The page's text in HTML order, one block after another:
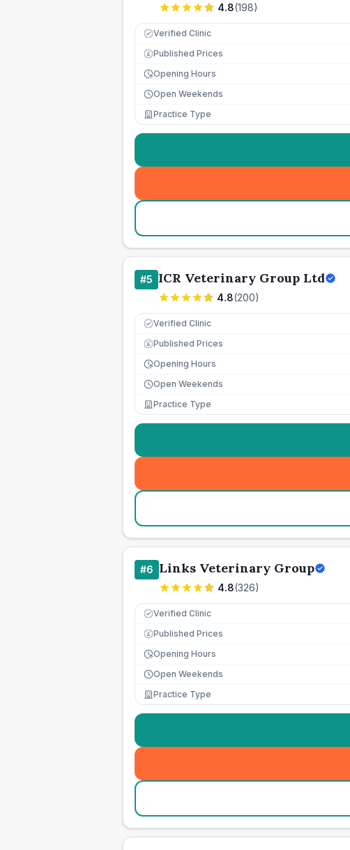
4.8(198)
Verified Clinic
£ Published Prices
Opening Hours
Open Weekends
Practice Type
#5 ICR Veterinary Group Ltd
4.8(200)
Verified Clinic
£ Published Prices
Opening Hours
Open Weekends
Practice Type
#6 Links Veterinary Group
4.8(326)
Verified Clinic
£ Published Prices
Opening Hours
Open Weekends
Practice Type